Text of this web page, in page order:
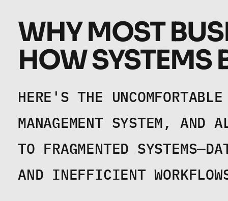
WHY MOST
HOW SYSTEMS
HERE'S THE
MANAGEMENT SYSTEM, AND
TO FRAGMENTED
AND INEFFICIENT